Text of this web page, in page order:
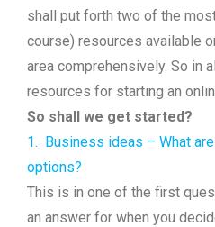
shall put forth two of the
course) resources available
area comprehensively. So in
resources for starting an
So shall we get started?
1. Business ideas – What
options?
This is in one of the first
an answer for when you